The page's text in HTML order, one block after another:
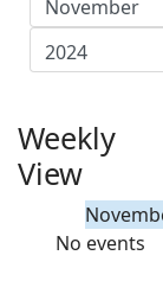
Weekly
View
No events